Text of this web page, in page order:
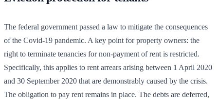
The federal government passed a law to mitigate the consequences
of the Covid-19 pandemic. A key point for property owners: the
right to terminate tenancies for non-payment of rent is restricted.
Specifically, this applies to rent arrears arising between 1 April 2020
and 30 September 2020 that are demonstrably caused by the crisis.
The obligation to pay rent remains in place. The debts are deferred,